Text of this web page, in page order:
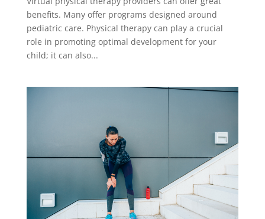
benefits. Many offer programs designed around
pediatric care. Physical therapy can play a crucial
role in promoting optimal development for your
child; it can also...